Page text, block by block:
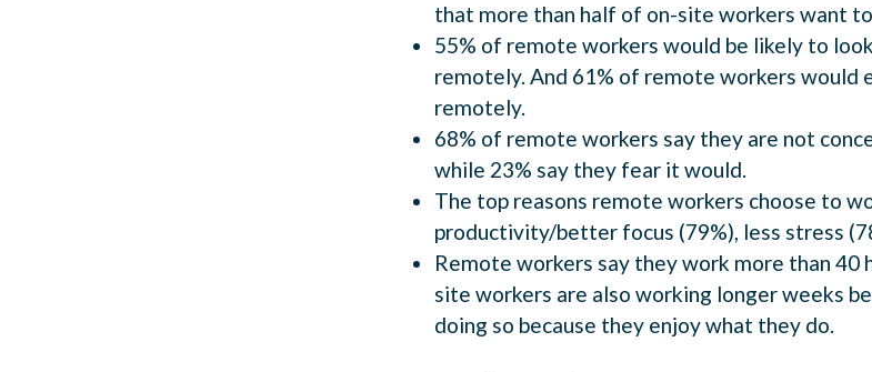
that more than half of on-site workers want
55% of remote workers would be likely to
remotely. And 61% of remote workers would
remotely.
68% of remote workers say they are not
while 23% say they fear it would.
The top reasons remote workers choose to
productivity/better focus (79%), less stress
Remote workers say they work more than 40
site workers are also working longer weeks
doing so because they enjoy what they do.